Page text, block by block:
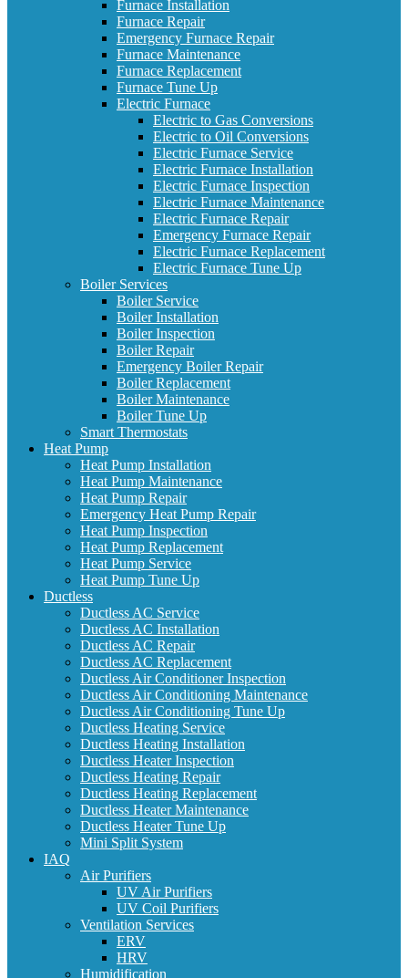
Furnace Installation
Furnace Repair
Emergency Furnace Repair
Furnace Maintenance
Furnace Replacement
Furnace Tune Up
Electric Furnace
Electric to Gas Conversions
Electric to Oil Conversions
Electric Furnace Service
Electric Furnace Installation
Electric Furnace Inspection
Electric Furnace Maintenance
Electric Furnace Repair
Emergency Furnace Repair
Electric Furnace Replacement
Electric Furnace Tune Up
Boiler Services
Boiler Service
Boiler Installation
Boiler Inspection
Boiler Repair
Emergency Boiler Repair
Boiler Replacement
Boiler Maintenance
Boiler Tune Up
Smart Thermostats
Heat Pump
Heat Pump Installation
Heat Pump Maintenance
Heat Pump Repair
Emergency Heat Pump Repair
Heat Pump Inspection
Heat Pump Replacement
Heat Pump Service
Heat Pump Tune Up
Ductless
Ductless AC Service
Ductless AC Installation
Ductless AC Repair
Ductless AC Replacement
Ductless Air Conditioner Inspection
Ductless Air Conditioning Maintenance
Ductless Air Conditioning Tune Up
Ductless Heating Service
Ductless Heating Installation
Ductless Heater Inspection
Ductless Heating Repair
Ductless Heating Replacement
Ductless Heater Maintenance
Ductless Heater Tune Up
Mini Split System
IAQ
Air Purifiers
UV Air Purifiers
UV Coil Purifiers
Ventilation Services
ERV
HRV
Humidification